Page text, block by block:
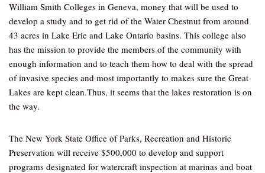
William Smith Colleges in Geneva, money that will be used to
develop a study and to get rid of the Water Chestnut from around
43 acres in Lake Erie and Lake Ontario basins. This college also
has the mission to provide the members of the community with
enough information and to teach them how to deal with the spread
of invasive species and most importantly to makes sure the Great
Lakes are kept clean.Thus, it seems that the lakes restoration is on
the way.
The New York State Office of Parks, Recreation and Historic
Preservation will receive $500,000 to develop and support
programs designated for watercraft inspection at marinas and boat